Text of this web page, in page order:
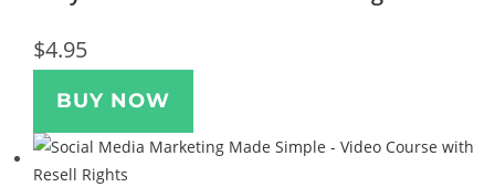
$4.95
BUY NOW